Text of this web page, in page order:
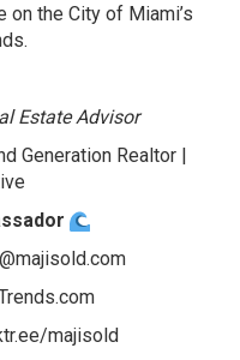
on the City of Miami’s
Estate Advisor
Generation Realtor |
majisold